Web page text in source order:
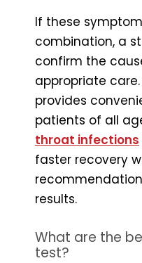
If these
combination, a
confirm the
appropriate care.
provides
patients of all
throat infections
faster recovery
results.
What are the
test?